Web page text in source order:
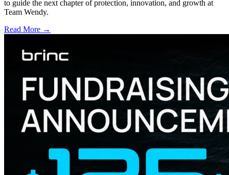
to guide the next chapter of protection, innovation, and growth at
Team Wendy.
Read More →